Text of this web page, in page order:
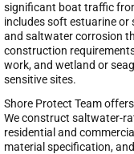
significant boat traffic
includes soft estuarine
and saltwater corrosion
construction
work, and wetland or
sensitive sites.
Shore Protect Team offers
We construct saltwater-
residential and
material specification,